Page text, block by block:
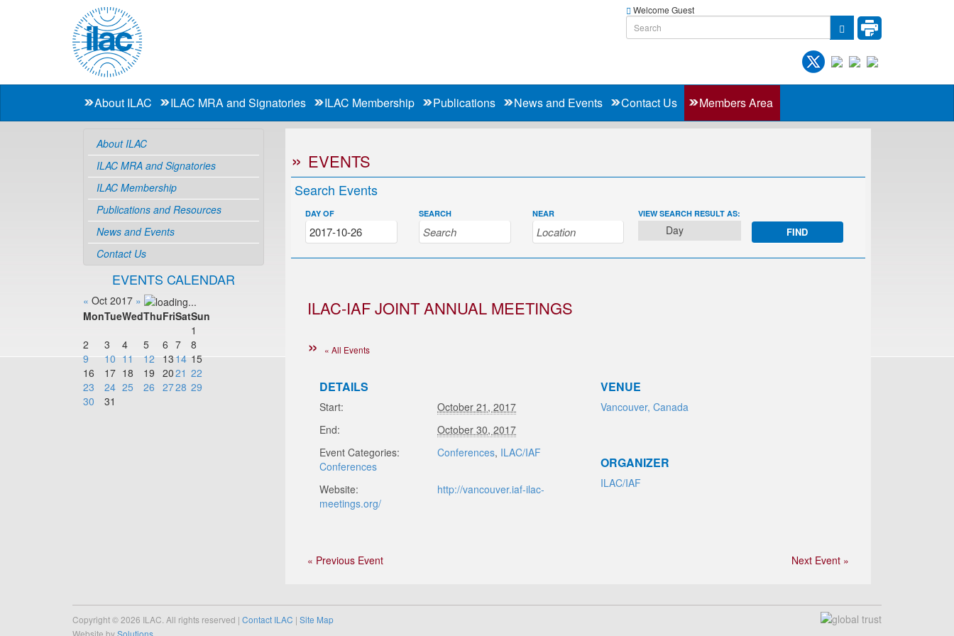
Welcome Guest
About ILAC ILAC MRA and Signatories ILAC Membership Publications News and Events Contact Us Members Area
About ILAC
ILAC MRA and Signatories
ILAC Membership
Publications and Resources
News and Events
Contact Us
EVENTS CALENDAR
« Oct 2017 »
MonTueWedThuFriSatSun
1
2
3 4 5 6 7
8
9
10 11 12 1314 15
16
17 18 19 2021 22
23
24 25 26 2728 29
30
31
EVENTS
Search Events
DAY OF SEARCH NEAR EVENT
VIEWS
VIEW SEARCH RESULT AS:
Day
ILAC-IAF JOINT ANNUAL MEETINGS
« All Events
DETAILS
Start:
October 21, 2017
End:
October 30, 2017
Event Categories:
Conferences, ILAC/IAF
Conferences
Website:
http://vancouver.iaf-ilac-
meetings.org/
VENUE
Vancouver, Canada
ORGANIZER
ILAC/IAF
« Previous Event Next Event »
Copyright © 2026 ILAC. All rights reserved | Contact ILAC | Site Map
Website bySolutions